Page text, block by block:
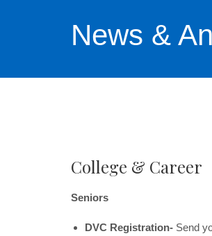
News &
College & Career
Seniors
DVC Registration- Send